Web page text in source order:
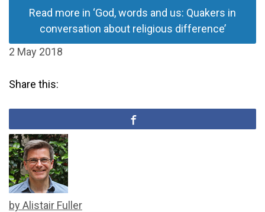
Read more in ‘God, words and us: Quakers in
conversation about religious difference’
2 May 2018
Share this:
by Alistair Fuller